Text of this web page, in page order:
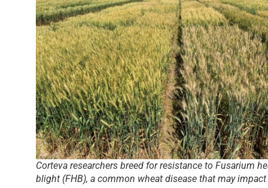
Corteva researchers breed for resistance to Fusarium
blight (FHB), a common wheat disease that may impact